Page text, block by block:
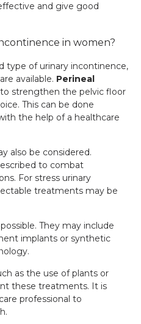
and give good
in women?
type of urinary incontinence,
available. Perineal
strengthen the pelvic floor
This can be done
the help of a healthcare
also be considered.
to combat
For stress urinary
treatments may be
They may include
implants or synthetic
as the use of plants or
these treatments. It is
professional to